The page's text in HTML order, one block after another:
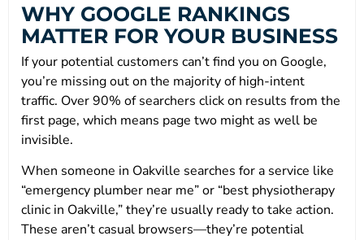
WHY GOOGLE RANKINGS
MATTER FOR YOUR BUSINESS
If your potential customers can’t find you on Google,
you’re missing out on the majority of high-intent
traffic. Over 90% of searchers click on results from the
first page, which means page two might as well be
invisible.
When someone in Oakville searches for a service like
“emergency plumber near me” or “best physiotherapy
clinic in Oakville,” they’re usually ready to take action.
These aren’t casual browsers—they’re potential